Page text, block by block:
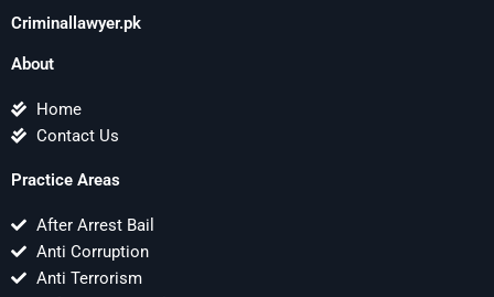
Criminallawyer.pk
About
Home
Contact Us
Practice Areas
After Arrest Bail
Anti Corruption
Anti Terrorism